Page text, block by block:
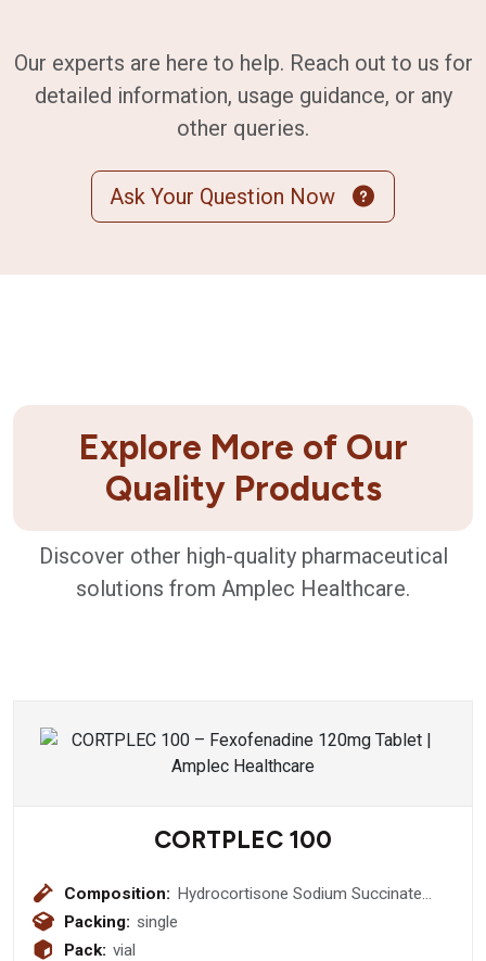
Our experts are here to help. Reach out to us for
detailed information, usage guidance, or any
other queries.
Ask Your Question Now
Explore More of Our
Quality Products
Discover other high-quality pharmaceutical
solutions from Amplec Healthcare.
CORTPLEC 100
Composition: Hydrocortisone Sodium Succinate
Packing: single
Pack: vial